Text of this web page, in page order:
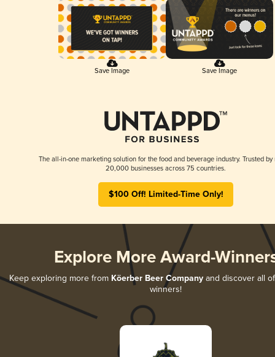
Save Image Save Image
The all-in-one marketing solution for the food and beverage industry. Trusted by
20,000 businesses across 75 countries.
$100 Off! Limited-Time Only!
Explore More Award-
Keep exploring more from Köerber Beer Company and discover all
winners!